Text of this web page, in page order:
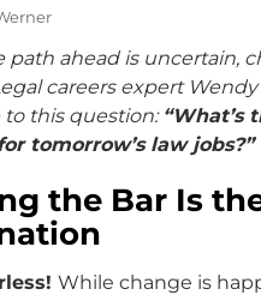
path ahead is uncertain,
careers expert
to this question: “What’s
tomorrow’s law jobs?”
the Bar Is
While change is